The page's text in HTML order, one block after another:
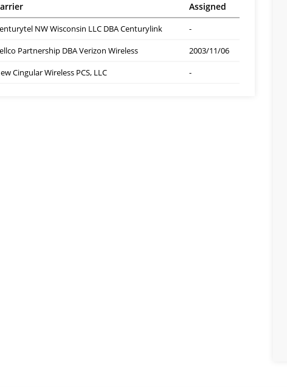
Assigned
NW Wisconsin LLC DBA Centurylink
-
Partnership DBA Verizon Wireless
2003/11/06
Cingular Wireless PCS, LLC
-